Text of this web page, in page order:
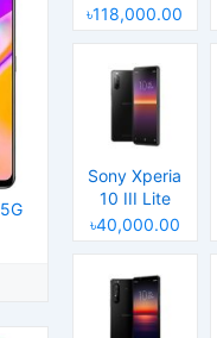
12.1
৳118,000.00
Sony Xperia
10 III Lite
৳40,000.00